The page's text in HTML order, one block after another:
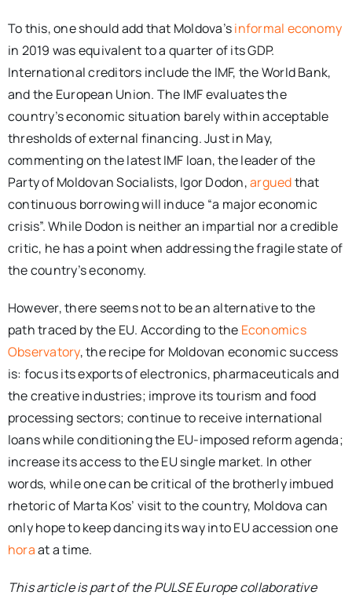
To this, one should add that Moldova’sinformal economy
in 2019 was equivalent to a quarter of its GDP.
International creditors include the IMF, the World Bank,
and the European Union. The IMF evaluates the
country’s economic situation barely within acceptable
thresholds of external financing. Just in May,
commenting on the latest IMF loan, the leader of the
Party of Moldovan Socialists, Igor Dodon,arguedthat
continuous borrowing will induce “a major economic
crisis”. While Dodon is neither an impartial nor a credible
critic, he has a point when addressing the fragile state of
the country’s economy.
However, there seems not to be an alternative to the
path traced by the EU. According to the Economics
Observatory, the recipe for Moldovan economic success
is: focus its exports of electronics, pharmaceuticals and
the creative industries; improve its tourism and food
processing sectors; continue to receive international
loans while conditioning the EU-imposed reform agenda;
increase its access to the EU single market. In other
words, while one can be critical of the brotherly imbued
rhetoric of Marta Kos’ visit to the country, Moldova can
only hope to keep dancing its way into EU accession one
horaat a time.
This article is part of the PULSE Europe collaborative